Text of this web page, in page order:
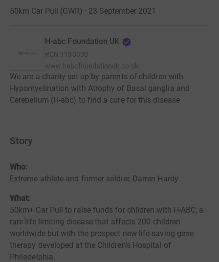
50km Car Pull (GWR) · 23 September 2021
H-abc Foundation UK
RCN 1190390
www.habcfoundationuk.co.uk
We are a charity set up by parents of children with
Hypomyelination with Atrophy of Basal ganglia and
Cerebellum (H-abc) to find a cure for this disease
Story
Who:
Extreme athlete and former soldier, Darren Hardy
What:
50km+ Car Pull to raise funds for children with H-ABC, a
rare life limiting disease that affects 200 children
worldwide but with the prospect new life-saving gene
therapy developed at the Children’s Hospital of
Philadelphia.